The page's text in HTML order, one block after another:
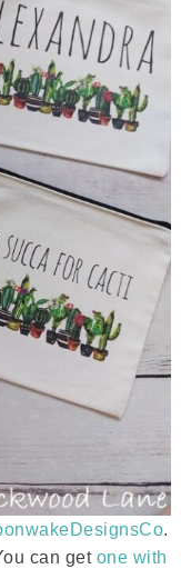
.
can get one with